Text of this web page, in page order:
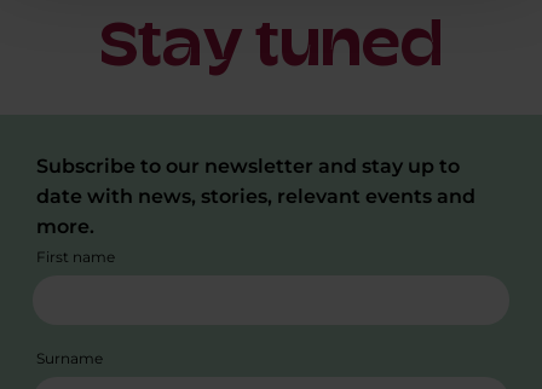
Stay tuned
Subscribe to our newsletter and stay up to
date with news, stories, relevant events and
more.
First name
Surname